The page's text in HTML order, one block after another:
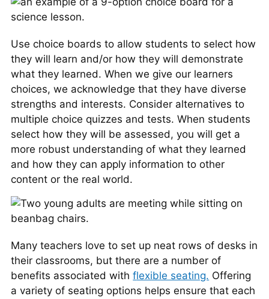
Use choice boards to allow students to select how
they will learn and/or how they will demonstrate
what they learned. When we give our learners
choices, we acknowledge that they have diverse
strengths and interests. Consider alternatives to
multiple choice quizzes and tests. When students
select how they will be assessed, you will get a
more robust understanding of what they learned
and how they can apply information to other
content or the real world.
Many teachers love to set up neat rows of desks in
their classrooms, but there are a number of
benefits associated withflexible seating. Offering
a variety of seating options helps ensure that each